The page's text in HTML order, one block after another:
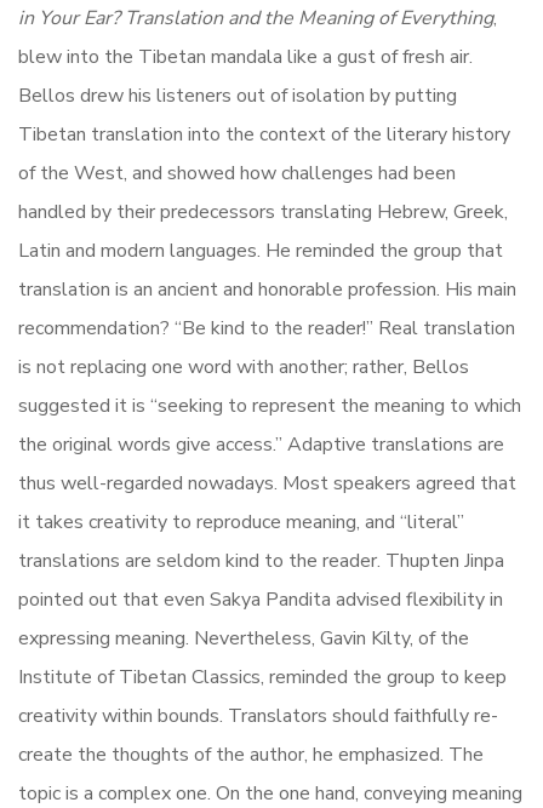
in Your Ear? Translation and the Meaning of Everything,
blew into the Tibetan mandala like a gust of fresh air.
Bellos drew his listeners out of isolation by putting
Tibetan translation into the context of the literary history
of the West, and showed how challenges had been
handled by their predecessors translating Hebrew, Greek,
Latin and modern languages. He reminded the group that
translation is an ancient and honorable profession. His main
recommendation? “Be kind to the reader!” Real translation
is not replacing one word with another; rather, Bellos
suggested it is “seeking to represent the meaning to which
the original words give access.” Adaptive translations are
thus well-regarded nowadays. Most speakers agreed that
it takes creativity to reproduce meaning, and “literal”
translations are seldom kind to the reader. Thupten Jinpa
pointed out that even Sakya Pandita advised flexibility in
expressing meaning. Nevertheless, Gavin Kilty, of the
Institute of Tibetan Classics, reminded the group to keep
creativity within bounds. Translators should faithfully re-
create the thoughts of the author, he emphasized. The
topic is a complex one. On the one hand, conveying meaning